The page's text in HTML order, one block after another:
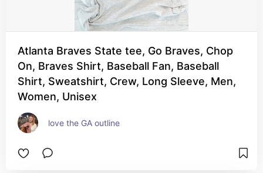
Atlanta Braves State tee, Go Braves, Chop
On, Braves Shirt, Baseball Fan, Baseball
Shirt, Sweatshirt, Crew, Long Sleeve, Men,
Women, Unisex
love the GA outline